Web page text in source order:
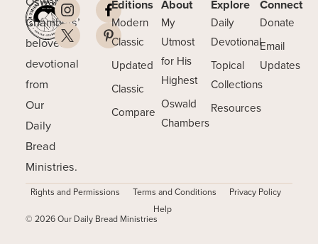
Chambers’
beloved
devotional
from
Our
Daily
Bread
Ministries.
Editions
Modern
Classic
Updated
Classic
Compare
About
My
Utmost
for His
Highest
Oswald
Chambers
Explore
Daily
Devotional
Topical
Collections
Resources
Connect
Donate
Email
Updates
Rights and Permissions Terms and Conditions
Privacy Policy
Help
© 2026 Our Daily Bread Ministries